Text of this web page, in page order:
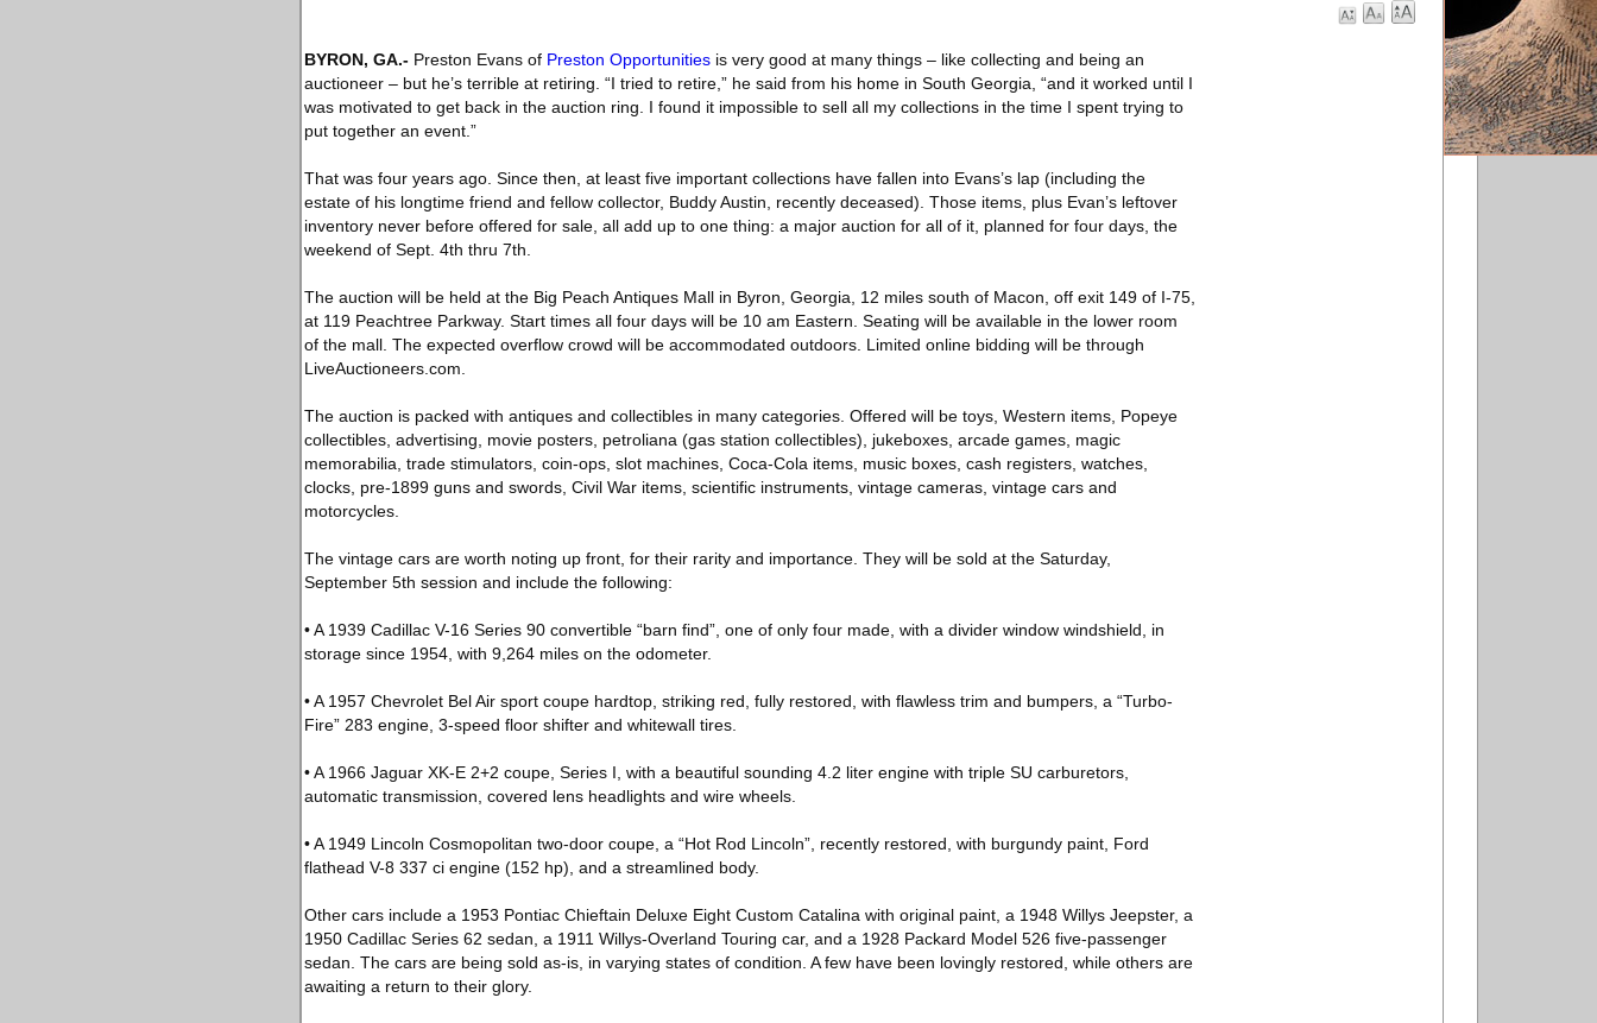
BYRON, GA.- Preston Evans of Preston Opportunities is very good at many things – like collecting and being an
auctioneer – but he’s terrible at retiring. “I tried to retire,” he said from his home in South Georgia, “and it worked until I
was motivated to get back in the auction ring. I found it impossible to sell all my collections in the time I spent trying to
put together an event.”
That was four years ago. Since then, at least five important collections have fallen into Evans’s lap (including the
estate of his longtime friend and fellow collector, Buddy Austin, recently deceased). Those items, plus Evan’s leftover
inventory never before offered for sale, all add up to one thing: a major auction for all of it, planned for four days, the
weekend of Sept. 4th thru 7th.
The auction will be held at the Big Peach Antiques Mall in Byron, Georgia, 12 miles south of Macon, off exit 149 of I-75,
at 119 Peachtree Parkway. Start times all four days will be 10 am Eastern. Seating will be available in the lower room
of the mall. The expected overflow crowd will be accommodated outdoors. Limited online bidding will be through
LiveAuctioneers.com.
The auction is packed with antiques and collectibles in many categories. Offered will be toys, Western items, Popeye
collectibles, advertising, movie posters, petroliana (gas station collectibles), jukeboxes, arcade games, magic
memorabilia, trade stimulators, coin-ops, slot machines, Coca-Cola items, music boxes, cash registers, watches,
clocks, pre-1899 guns and swords, Civil War items, scientific instruments, vintage cameras, vintage cars and
motorcycles.
The vintage cars are worth noting up front, for their rarity and importance. They will be sold at the Saturday,
September 5th session and include the following:
• A 1939 Cadillac V-16 Series 90 convertible “barn find”, one of only four made, with a divider window windshield, in
storage since 1954, with 9,264 miles on the odometer.
• A 1957 Chevrolet Bel Air sport coupe hardtop, striking red, fully restored, with flawless trim and bumpers, a “Turbo-
Fire” 283 engine, 3-speed floor shifter and whitewall tires.
• A 1966 Jaguar XK-E 2+2 coupe, Series I, with a beautiful sounding 4.2 liter engine with triple SU carburetors,
automatic transmission, covered lens headlights and wire wheels.
• A 1949 Lincoln Cosmopolitan two-door coupe, a “Hot Rod Lincoln”, recently restored, with burgundy paint, Ford
flathead V-8 337 ci engine (152 hp), and a streamlined body.
Other cars include a 1953 Pontiac Chieftain Deluxe Eight Custom Catalina with original paint, a 1948 Willys Jeepster, a
1950 Cadillac Series 62 sedan, a 1911 Willys-Overland Touring car, and a 1928 Packard Model 526 five-passenger
sedan. The cars are being sold as-is, in varying states of condition. A few have been lovingly restored, while others are
awaiting a return to their glory.